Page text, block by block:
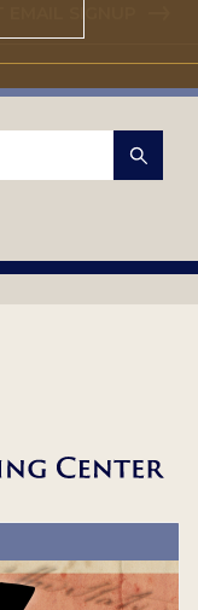
EMAIL SIGNUP